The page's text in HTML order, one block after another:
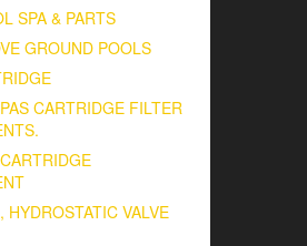
SPA & PARTS
GROUND POOLS
CARTRIDGE FILTER
HYDROSTATIC VALVE